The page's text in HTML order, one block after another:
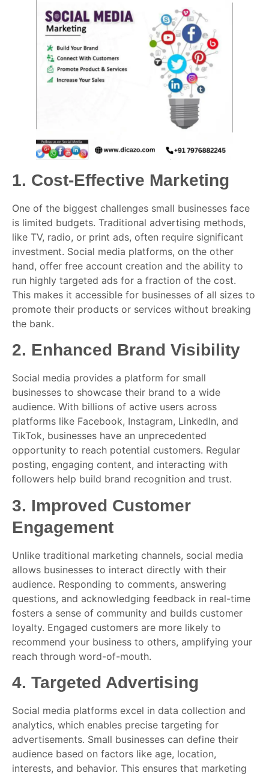
1. Cost-Effective Marketing
One of the biggest challenges small businesses face
is limited budgets. Traditional advertising methods,
like TV, radio, or print ads, often require significant
investment. Social media platforms, on the other
hand, offer free account creation and the ability to
run highly targeted ads for a fraction of the cost.
This makes it accessible for businesses of all sizes to
promote their products or services without breaking
the bank.
2. Enhanced Brand Visibility
Social media provides a platform for small
businesses to showcase their brand to a wide
audience. With billions of active users across
platforms like Facebook, Instagram, LinkedIn, and
TikTok, businesses have an unprecedented
opportunity to reach potential customers. Regular
posting, engaging content, and interacting with
followers help build brand recognition and trust.
3. Improved Customer
Engagement
Unlike traditional marketing channels, social media
allows businesses to interact directly with their
audience. Responding to comments, answering
questions, and acknowledging feedback in real-time
fosters a sense of community and builds customer
loyalty. Engaged customers are more likely to
recommend your business to others, amplifying your
reach through word-of-mouth.
4. Targeted Advertising
Social media platforms excel in data collection and
analytics, which enables precise targeting for
advertisements. Small businesses can define their
audience based on factors like age, location,
interests, and behavior. This ensures that marketing